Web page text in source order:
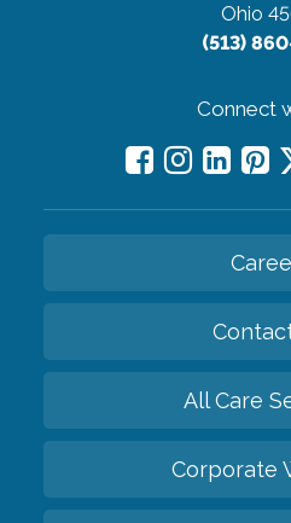
Ohio
(513)
Connect
All Care
Corporate